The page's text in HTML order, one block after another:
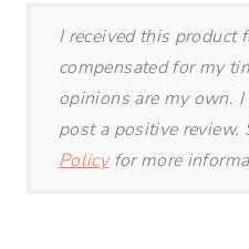
I received this product
compensated for my
opinions are my own.
post a positive review.
Policyfor more